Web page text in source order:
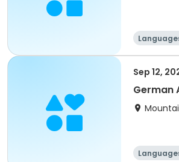
Sep 12,
German